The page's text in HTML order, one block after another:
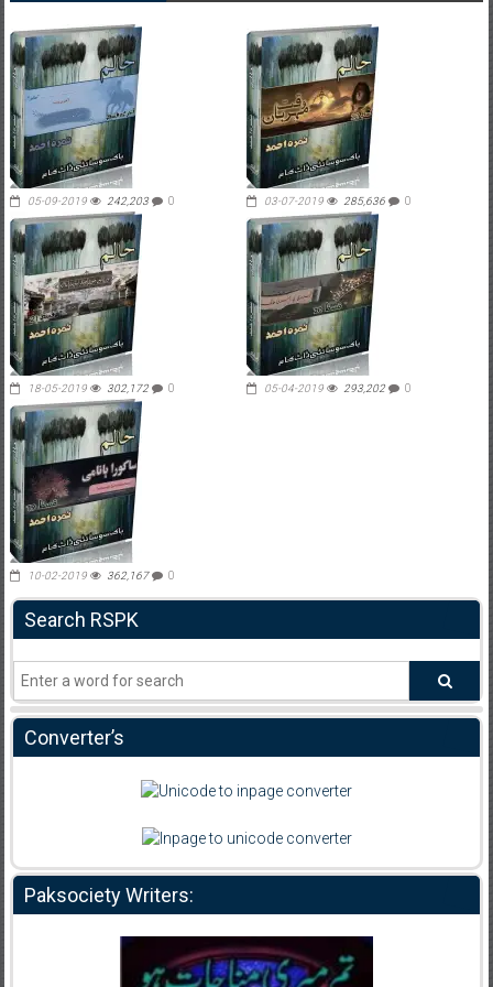
05-09-2019 242,203 0 03-07-2019 285,636 0
18-05-2019 302,172 0 05-04-2019 293,202 0
10-02-2019 362,167 0
Search RSPK
Converter’s
Paksociety Writers: